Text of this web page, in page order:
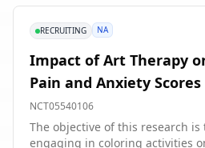
RECRUITING NA
Impact of Art Therapy
Pain and Anxiety
Waiting to Be Seen in
Department
NCT05540106
The objective of this research is
engaging in coloring activities